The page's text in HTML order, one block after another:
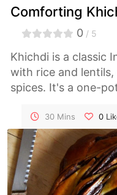
Comforting
0 / 5
Khichdi is a classic
with rice and
spices. It's a one-
30 Mins 0